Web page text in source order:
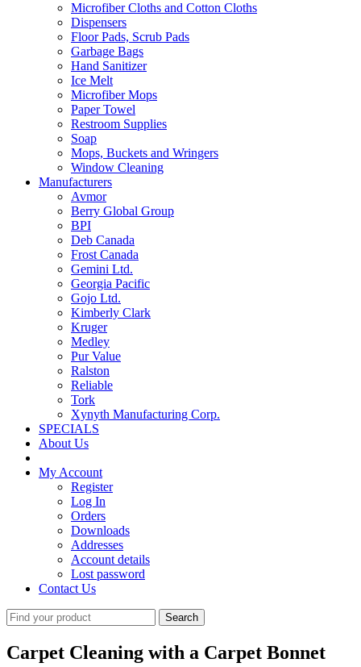
Microfiber Cloths and Cotton Cloths
Dispensers
Floor Pads, Scrub Pads
Garbage Bags
Hand Sanitizer
Ice Melt
Microfiber Mops
Paper Towel
Restroom Supplies
Soap
Mops, Buckets and Wringers
Window Cleaning
Manufacturers
Avmor
Berry Global Group
BPI
Deb Canada
Frost Canada
Gemini Ltd.
Georgia Pacific
Gojo Ltd.
Kimberly Clark
Kruger
Medley
Pur Value
Ralston
Reliable
Tork
Xynyth Manufacturing Corp.
SPECIALS
About Us
My Account
Register
Log In
Orders
Downloads
Addresses
Account details
Lost password
Contact Us
Search
for:
Carpet Cleaning with a Carpet Bonnet